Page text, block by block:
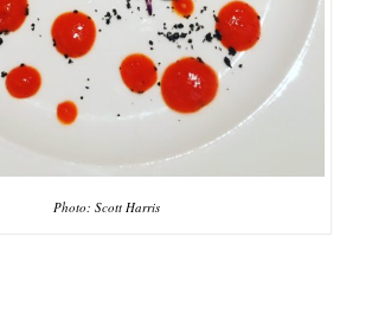
Photo: Scott Harris